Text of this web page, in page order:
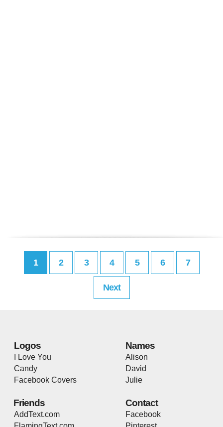
1 2 3 4 5 6 7
Next
Logos
I Love You
Candy
Facebook Covers
Names
Alison
David
Julie
Friends
AddText.com
Contact
Facebook